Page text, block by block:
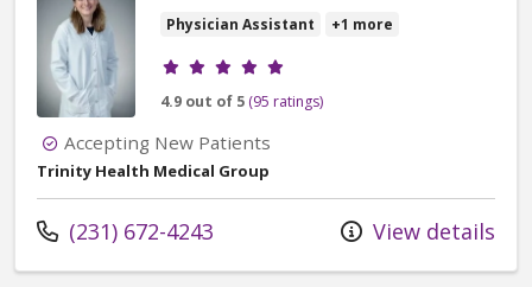
Physician Assistant +1 more
Provider ratings
4.9 out of 5 (95 ratings)
Accepting New Patients
Trinity Health Medical Group
Call us at
(231) 672-4243 View details